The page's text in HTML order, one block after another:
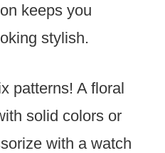
keeps you
stylish.
patterns! A floral
solid colors or
with a watch